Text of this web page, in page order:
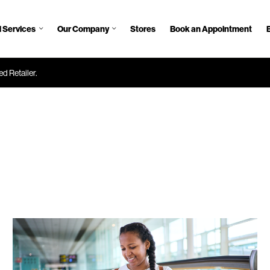
Services Our Company Stores Book an Appointment
Retailer.